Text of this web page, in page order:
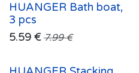
HUANGER Bath boat,
3 pcs
5.59 € 7.99€